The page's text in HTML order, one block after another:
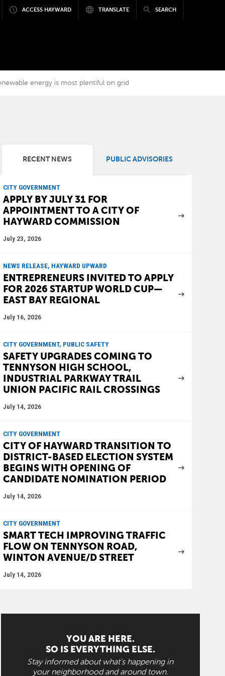
ACCESS HAYWARD TRANSLATE SEARCH
energy is most plentiful on grid
RECENT NEWS PUBLIC ADVISORIES
CITY GOVERNMENT
APPLY BY JULY 31 FOR
APPOINTMENT TO A CITY OF
HAYWARD COMMISSION
July 23, 2026
NEWS RELEASE, HAYWARD UPWARD
ENTREPRENEURS INVITED TO APPLY
FOR 2026 STARTUP WORLD CUP—
EAST BAY REGIONAL
July 16, 2026
CITY GOVERNMENT, PUBLIC SAFETY
SAFETY UPGRADES COMING TO
TENNYSON HIGH SCHOOL,
INDUSTRIAL PARKWAY TRAIL
UNION PACIFIC RAIL CROSSINGS
July 14, 2026
CITY GOVERNMENT
CITY OF HAYWARD TRANSITION TO
DISTRICT-BASED ELECTION SYSTEM
BEGINS WITH OPENING OF
CANDIDATE NOMINATION PERIOD
July 14, 2026
CITY GOVERNMENT
SMART TECH IMPROVING TRAFFIC
FLOW ON TENNYSON ROAD,
WINTON AVENUE/D STREET
July 14, 2026
YOU ARE HERE.
SO IS EVERYTHING ELSE.
Stay informed about what's happening in
your neighborhood and around town.